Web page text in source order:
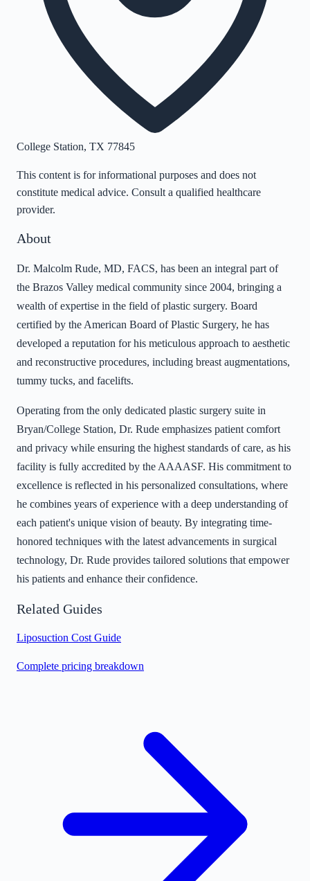
College Station, TX 77845
This content is for informational purposes and does not
constitute medical advice. Consult a qualified healthcare
provider.
About
Dr. Malcolm Rude, MD, FACS, has been an integral part of
the Brazos Valley medical community since 2004, bringing a
wealth of expertise in the field of plastic surgery. Board
certified by the American Board of Plastic Surgery, he has
developed a reputation for his meticulous approach to aesthetic
and reconstructive procedures, including breast augmentations,
tummy tucks, and facelifts.
Operating from the only dedicated plastic surgery suite in
Bryan/College Station, Dr. Rude emphasizes patient comfort
and privacy while ensuring the highest standards of care, as his
facility is fully accredited by the AAAASF. His commitment to
excellence is reflected in his personalized consultations, where
he combines years of experience with a deep understanding of
each patient's unique vision of beauty. By integrating time-
honored techniques with the latest advancements in surgical
technology, Dr. Rude provides tailored solutions that empower
his patients and enhance their confidence.
Related Guides
Liposuction Cost Guide
Complete pricing breakdown